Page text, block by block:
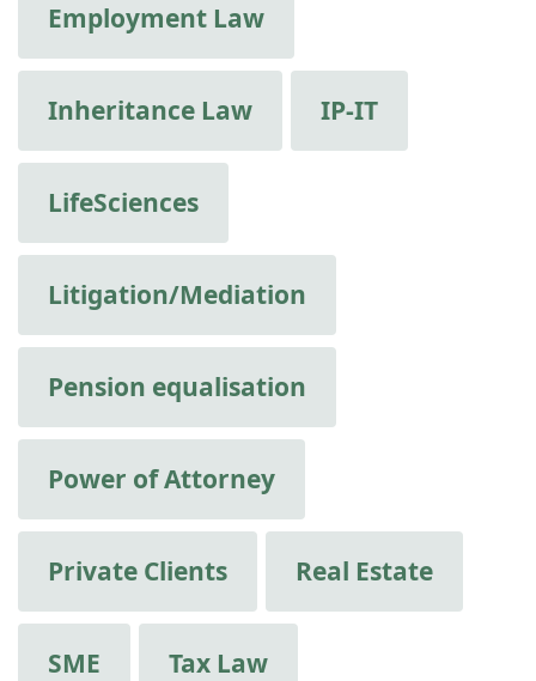
Employment Law
Inheritance Law IP-IT
LifeSciences
Litigation/Mediation
Pension equalisation
Power of Attorney
Private Clients Real Estate
SME Tax Law